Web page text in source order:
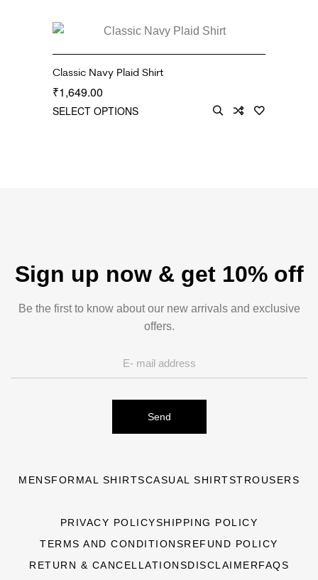
Classic Navy Plaid Shirt
₹1,649.00
SELECT OPTIONS
Sign up now & get 10% off
Be the first to know about our new arrivals and exclusive
offers.
Send
MENSFORMAL SHIRTSCASUAL SHIRTSTROUSERS
PRIVACY POLICYSHIPPING POLICY
TERMS AND CONDITIONSREFUND POLICY
RETURN & CANCELLATIONSDISCLAIMERFAQS